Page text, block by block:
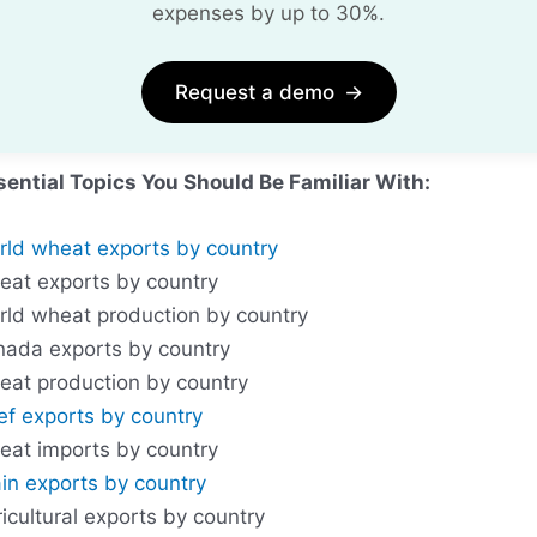
expenses by up to 30%.
Request a demo →
Topics You Should Be Familiar With:
wheat exports by country
exports by country
wheat production by country
exports by country
production by country
exports by country
imports by country
exports by country
exports by country